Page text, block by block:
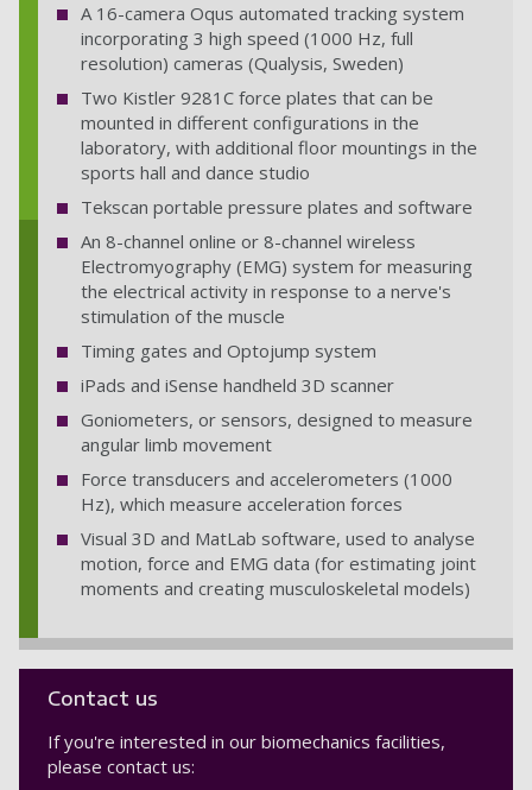
HY_UoP_SHES_098
HY_UoP_SHES_106
HY_UoP_SHES_092
A 16-camera Oqus automated tracking system
incorporating 3 high speed (1000 Hz, full
resolution) cameras (Qualysis, Sweden)
Two Kistler 9281C force plates that can be
mounted in different configurations in the
laboratory, with additional floor mountings in the
sports hall and dance studio
Tekscan portable pressure plates and software
An 8-channel online or 8-channel wireless
Electromyography (EMG) system for measuring
the electrical activity in response to a nerve's
stimulation of the muscle
Timing gates and Optojump system
iPads and iSense handheld 3D scanner
Goniometers, or sensors, designed to measure
angular limb movement
Force transducers and accelerometers (1000
Hz), which measure acceleration forces
Visual 3D and MatLab software, used to analyse
motion, force and EMG data (for estimating joint
moments and creating musculoskeletal models)
Contact us
If you're interested in our biomechanics facilities,
please contact us: